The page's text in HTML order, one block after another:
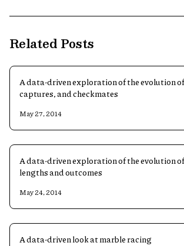
Related Posts
A data-driven exploration of the evolution
captures, and checkmates
May 27, 2014
A data-driven exploration of the evolution of
lengths and outcomes
May 24, 2014
A data-driven look at marble racing